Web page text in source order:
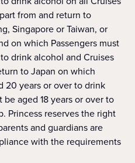
from and return to
Singapore or Taiwan, or
on which Passengers must
drink alcohol and Cruises
to Japan on which
20 years or over to drink
aged 18 years or over to
Princess reserves the right
and guardians are
with the requirements